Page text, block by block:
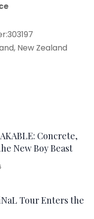
New Zealand
Concrete,
New Boy Beast
Tour Enters the